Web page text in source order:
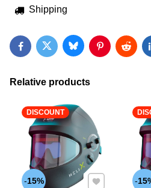
Shipping
FacebookTwitterBlueskyPinterestReddit
Relative products
DISCOUNT
15% Add to